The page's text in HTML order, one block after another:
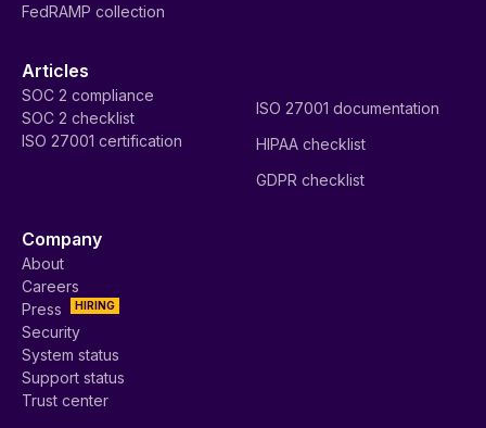
FedRAMP collection
Articles
SOC 2 compliance
SOC 2 checklist
ISO 27001 certification
ISO 27001 documentation
HIPAA checklist
GDPR checklist
Company
About
Careers
HIRING
Press
Security
System status
Support status
Trust center